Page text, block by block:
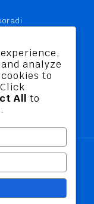
| All Rights
analyze
to
All to